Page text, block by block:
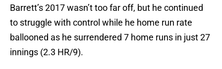
Barrett’s 2017 wasn’t too far off, but he continued
to struggle with control while he home run rate
ballooned as he surrendered 7 home runs in just 27
innings (2.3 HR/9).